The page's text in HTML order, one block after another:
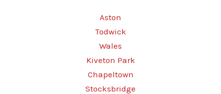
Aston
Todwick
Wales
Kiveton Park
Chapeltown
Stocksbridge